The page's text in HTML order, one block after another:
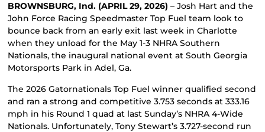
BROWNSBURG, Ind. (APRIL 29, 2026) – Josh Hart and the
John Force Racing Speedmaster Top Fuel team look to
bounce back from an early exit last week in Charlotte
when they unload for the May 1-3 NHRA Southern
Nationals, the inaugural national event at South Georgia
Motorsports Park in Adel, Ga.
The 2026 Gatornationals Top Fuel winner qualified second
and ran a strong and competitive 3.753 seconds at 333.16
mph in his Round 1 quad at last Sunday’s NHRA 4-Wide
Nationals. Unfortunately, Tony Stewart’s 3.727-second run